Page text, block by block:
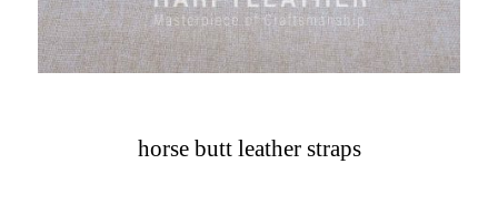
horse butt leather straps